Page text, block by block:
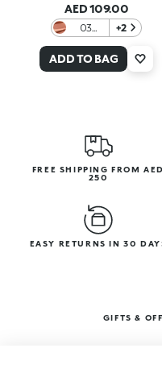
AED 109.00
03
Sunset
+2
ADD TO BAG
FREE SHIPPING FROM AED
250
EASY RETURNS IN 30
GIFTS &